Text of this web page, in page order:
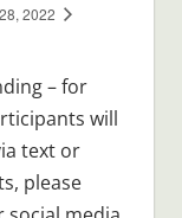
2022
– for
will
text or
please